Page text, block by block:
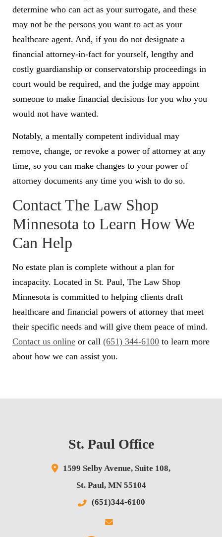
determine who can act as your surrogate, and these
may not be the persons you want to act as your
healthcare agent. And, if you do not designate a
financial attorney-in-fact for yourself, lengthy and
costly guardianship or conservatorship proceedings in
court would be required, and the judge may appoint
someone to make financial decisions for you who you
would not have wanted.
Notably, a mentally competent individual may
remove, change, or revoke a power of attorney at any
time, so you can make changes to your power of
attorney documents any time you wish to do so.
Contact The Law Shop
Minnesota to Learn How We
Can Help
No estate plan is complete without a plan for
incapacity. Located in St. Paul, The Law Shop
Minnesota is committed to helping clients draft
healthcare and financial powers of attorney that meet
their specific needs and will give them peace of mind.
Contact us online or call (651) 344-6100 to learn more
about how we can assist you.
St. Paul Office
1599 Selby Avenue, Suite 108,
St. Paul, MN 55104
(651)344-6100